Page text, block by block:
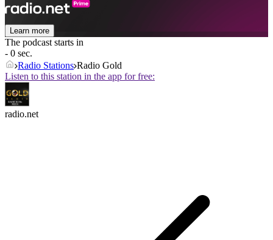
Learn more
The podcast starts in
- 0 sec.
Radio Stations Radio Gold
Listen to this station in the app for free:
radio.net